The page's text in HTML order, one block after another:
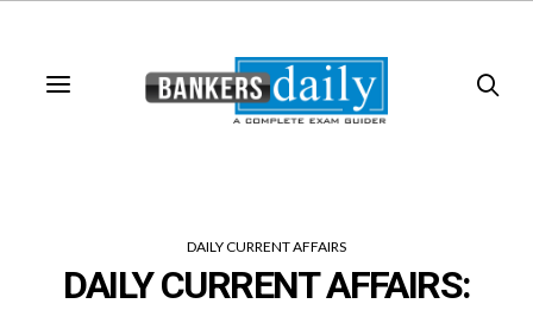
DAILY CURRENT AFFAIRS
DAILY CURRENT AFFAIRS: